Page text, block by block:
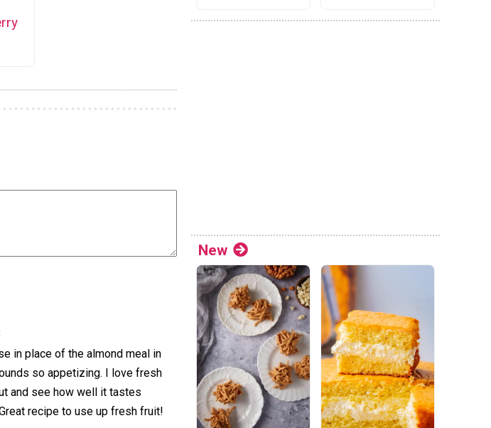
in place of the almond meal in
so appetizing. I love fresh
and see how well it tastes
recipe to use up fresh fruit!
New